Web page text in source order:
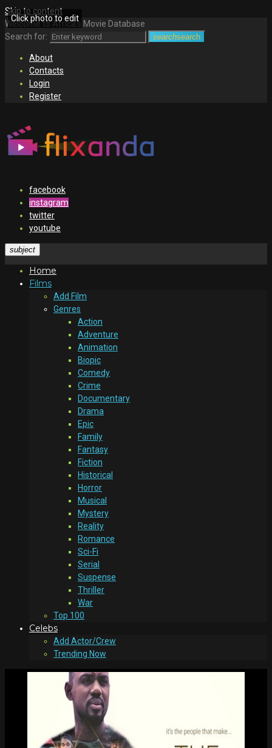
Skip to content
Welcome to Africa's Movie Database
Search for:
searchsearch
About
Contacts
Login
Register
facebook
instagram
twitter
youtube
subject
Home
Films
Add Film
Genres
Action
Adventure
Animation
Biopic
Comedy
Crime
Documentary
Drama
Epic
Family
Fantasy
Fiction
Historical
Horror
Musical
Mystery
Reality
Romance
Sci-Fi
Serial
Suspense
Thriller
War
Top 100
Celebs
Add Actor/Crew
Trending Now
Click photo to edit